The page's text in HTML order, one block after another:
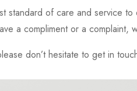
of care and service
a compliment or a complaint,
don’t hesitate to get in